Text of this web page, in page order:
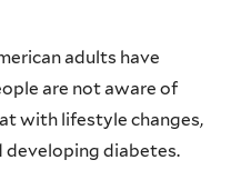
adults have
are not aware of
with lifestyle changes,
developing diabetes.